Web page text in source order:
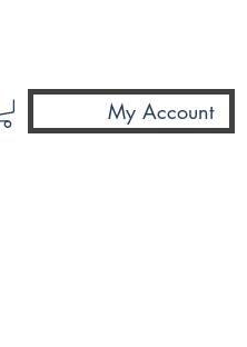
My Account